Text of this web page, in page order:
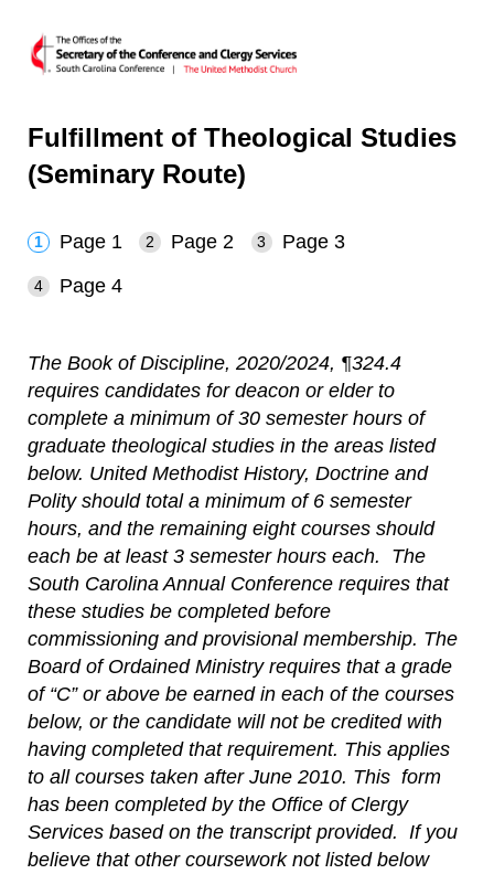
Fulfillment of Theological Studies
(Seminary Route)
Page 1 Page 2 Page 3
Page 4
The Book of Discipline, 2020/2024, ¶324.4
requires candidates for deacon or elder to
complete a minimum of 30 semester hours of
graduate theological studies in the areas listed
below. United Methodist History, Doctrine and
Polity should total a minimum of 6 semester
hours, and the remaining eight courses should
each be at least 3 semester hours each.
The
South Carolina Annual Conference requires that
these studies be completed before
commissioning and provisional membership. The
Board of Ordained Ministry requires that a grade
of “C” or above be earned in each of the courses
below, or the candidate will not be credited with
having completed that requirement. This applies
to all courses taken after June 2010. This form
has been completed by the Office of Clergy
Services based on the transcript provided.
If you
believe that other coursework not listed below